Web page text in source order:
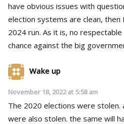
have obvious issues with
election systems are clean, then
2024 run. As it is, no
chance against the big
Wake up
November 18, 2022 at 5:58 am
The 2020 elections were stolen.
were also stolen. the same will